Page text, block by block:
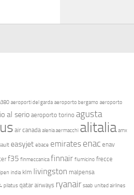
aeroporti del garda aeroporto bergamo aeroporto
al serio aeroporto torino agusta
air canada alenia aermacchi alitalia amx
easyjet ebace emirates enac enav
f35 finmeccanica finnair fiumicino frecce
india klm livingston malpensa
pilatus qatar airways ryanair saab united airlines